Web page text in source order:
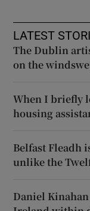
LATEST
The Dublin
on the
When I briefly
housing
Belfast Fleadh
unlike the
Daniel